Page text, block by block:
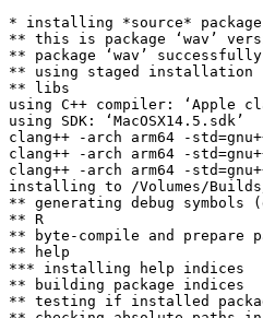
* installing *source*
** this is package ‘wav’
** package ‘wav’ successfully
** using staged installation
** libs
using C++ compiler: ‘Apple
using SDK: ‘MacOSX14.5.sdk’
clang++ -arch arm64 -
clang++ -arch arm64 -
clang++ -arch arm64 -
installing to /Volumes/Builds/
** generating debug symbols
** R
** byte-compile and prepare
** help
*** installing help indices
** building package indices
** testing if installed